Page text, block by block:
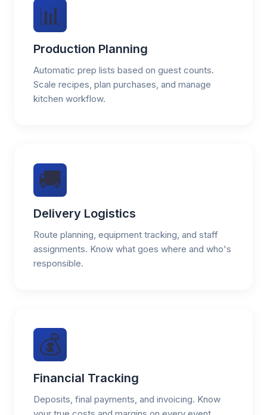
📊
Production Planning
Automatic prep lists based on guest counts.
Scale recipes, plan purchases, and manage
kitchen workflow.
🚚
Delivery Logistics
Route planning, equipment tracking, and staff
assignments. Know what goes where and who's
responsible.
💰
Financial Tracking
Deposits, final payments, and invoicing. Know